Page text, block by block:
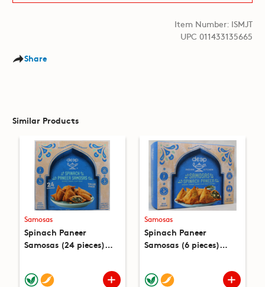
Item Number: ISMJT
UPC 011433135665
Share
Similar Products
Samosas
Spinach Paneer
Samosas (24 pieces)
Samosas
Spinach Paneer
Samosas (6 pieces)